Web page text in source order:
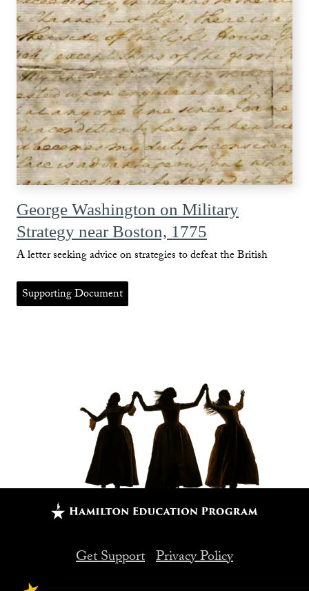
George Washington on Military
Strategy near Boston, 1775
A letter seeking advice on strategies to defeat the British
Supporting Document
FOOTER
Get Support Privacy Policy